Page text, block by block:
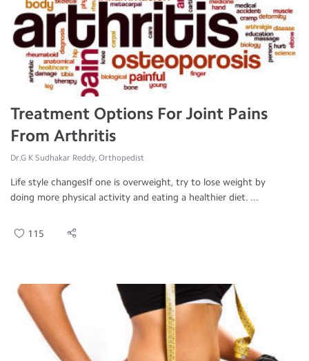
Treatment Options For Joint Pains
From Arthritis
Dr.G K Sudhakar Reddy, Orthopedist
Life style changesIf one is overweight, try to lose weight by
doing more physical activity and eating a healthier diet. ...
115